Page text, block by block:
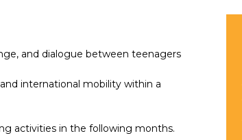
and dialogue between teenagers
international mobility within a
activities in the following months.